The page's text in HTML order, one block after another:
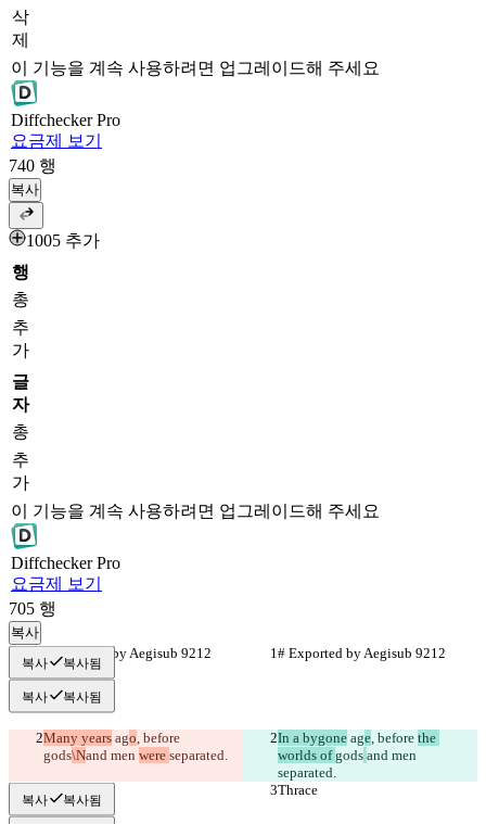
삭
제
이 기능을 계속 사용하려면 업그레이드해 주세요
DiffcheckerPro
요금제 보기
740 행
복사
1005 추가
행
총
추
가
글
자
총
추
가
이 기능을 계속 사용하려면 업그레이드해 주세요
DiffcheckerPro
요금제 보기
705 행
복사
# Exported by Aegisub 9212
# Exported by Aegisub 9212
복사 복사됨
복사 복사됨
Many years ago, before
gods\Nand men were separated.
In a bygone age, before the
worlds of gods and men
separated.
Thrace
Thrace
복사 복사됨